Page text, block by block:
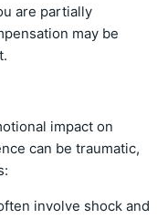
are partially
may be
impact on
can be traumatic,
involve shock and